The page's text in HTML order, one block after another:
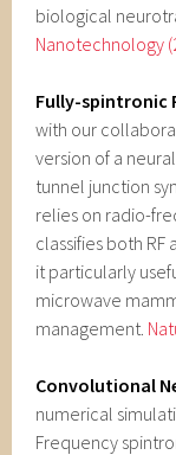
biological
Nanotechnology
Fully-spintronic
with our
version of a
tunnel junction
relies on radio-
classifies both RF
it particularly
microwave
management.
Convolutional
numerical
Frequency